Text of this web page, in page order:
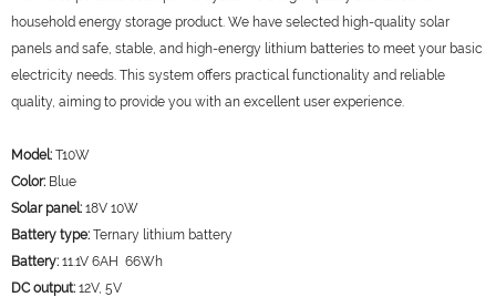
household energy storage product. We have selected high-quality solar
panels and safe, stable, and high-energy lithium batteries to meet your basic
electricity needs. This system offers practical functionality and reliable
quality, aiming to provide you with an excellent user experience.
Model: T10W
Color: Blue
Solar panel: 18V 10W
Battery type: Ternary lithium battery
Battery: 11.1V 6AH 66Wh
DC output: 12V, 5V